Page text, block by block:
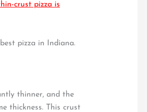
crust pizza is
pizza in Indiana.
thinner, and the
thickness. This crust